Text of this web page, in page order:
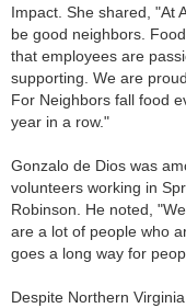
Impact. She shared, "At
be good neighbors.
that employees are
supporting. We are
For Neighbors fall food
year in a row."
Gonzalo de Dios was
volunteers working in
Robinson. He noted,
are a lot of people who
goes a long way for
Despite Northern